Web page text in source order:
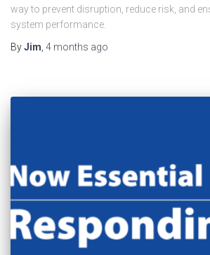
way to prevent disruption, reduce risk, and
system performance.
ByJim 4 months ago